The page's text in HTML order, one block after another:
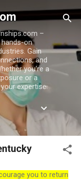
–
on
Gain
and
you're a
or a
expertise.
you to return